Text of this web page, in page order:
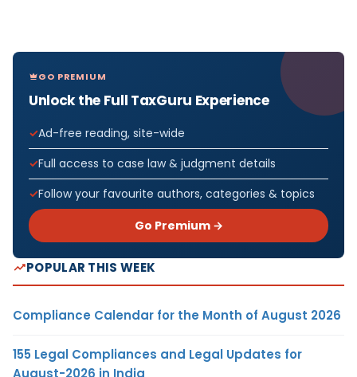
GO PREMIUM
Unlock the Full TaxGuru Experience
Ad-free reading, site-wide
Full access to case law & judgment details
Follow your favourite authors, categories & topics
Go Premium →
POPULAR THIS WEEK
Compliance Calendar for the Month of August 2026
155 Legal Compliances and Legal Updates for
August-2026 in India